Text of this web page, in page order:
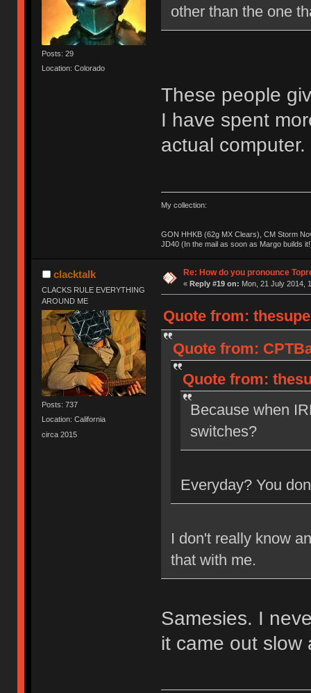
Posts: 29
Location: Colorado
other than the one
These people
I have spent
actual computer.
My collection:
GON HHKB (62g MX Clears), CM Storm
JD40 (In the mail as soon as Margo builds
clacktalk
CLACKS RULE EVERYTHING
AROUND ME
Posts: 737
Location: California
circa 2015
Re: How do you pronounce
« Reply #19 on: Mon, 21 July 2014,
Quote from:
Quote from:
Quote from:
Because when
switches?
Everyday? You
I don't really know
that with me.
Samesies. I
it came out slow